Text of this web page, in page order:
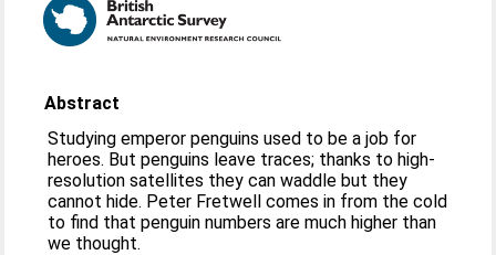
Abstract
Studying emperor penguins used to be a job for
heroes. But penguins leave traces; thanks to high-
resolution satellites they can waddle but they
cannot hide. Peter Fretwell comes in from the cold
to find that penguin numbers are much higher than
we thought.